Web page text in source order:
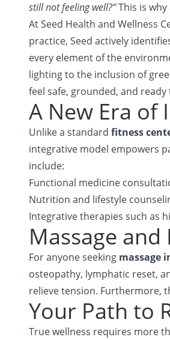
still not feeling well?”This is why
At Seed Health and Wellness
practice, Seed actively
every element of the
lighting to the inclusion of
feel safe, grounded, and
A New Era of
Unlike a standard fitness
integrative model empowers
include:
Functional medicine
Nutrition and lifestyle
Integrative therapies such as
Massage
For anyone seeking massage
osteopathy, lymphatic reset,
relieve tension. Furthermore,
Your Path to
True wellness requires more